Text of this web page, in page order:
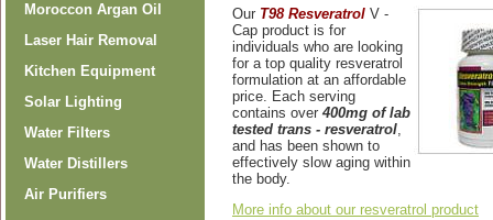
Moroccon Argan Oil
Laser Hair Removal
Kitchen Equipment
Solar Lighting
Water Filters
Water Distillers
Air Purifiers
Our T98 Resveratrol V -
Cap product is for
individuals who are looking
for a top quality resveratrol
formulation at an affordable
price. Each serving
contains over 400mg of lab
tested trans - resveratrol
and has been shown to
effectively slow aging within
the body.
More info about our resveratrol product